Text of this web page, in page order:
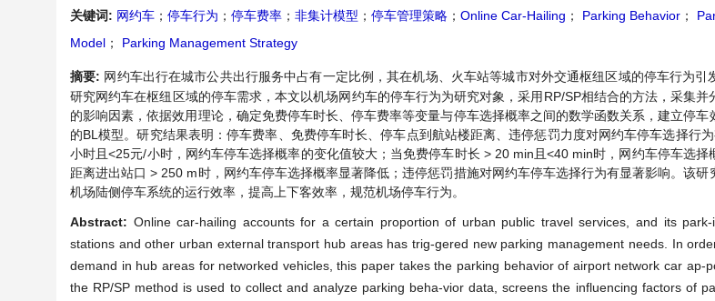
关键词: 网约车 ； 停车行为 ； 停车费率 ； 非集计模型 ； 停车管理策略 ； Online Car-Hailing ； Parking Behavior ；
Model ； Parking Management Strategy
摘要: 网约车出行在城市公共出行服务中占有一定比例，其在机场、火车站等城市对外交通枢纽区域的停车行为引
研究网约车在枢纽区域的停车需求，本文以机场网约车的停车行为为研究对象，采用RP/SP相结合的方法，采集
的影响因素，依据效用理论，确定免费停车时长、停车费率等变量与停车选择概率之间的数学函数关系，建立停
的BL模型。研究结果表明：停车费率、免费停车时长、停车点到航站楼距离、违停惩罚力度对网约车停车选择行
小时且<25元/小时，网约车停车选择概率的变化值较大；当免费停车时长 > 20 min且<40 min时，网约车停车选择
距离进出站口 > 250 m时，网约车停车选择概率显著降低；违停惩罚措施对网约车停车选择行为有显著影响。该研
机场陆侧停车系统的运行效率，提高上下客效率，规范机场停车行为。
Abstract: Online car-hailing accounts for a certain proportion of urban public travel services, and its
stations and other urban external transport hub areas has trig-gered new parking management needs. In
demand in hub areas for networked vehicles, this paper takes the parking behavior of airport network car ap-
the RP/SP method is used to collect and analyze parking beha-vior data, screens the influencing factors of